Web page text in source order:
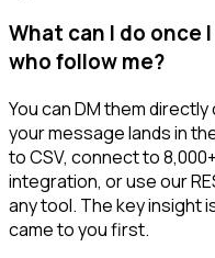
What can I do once
who follow me?
You can DM them
your message lands in
to CSV, connect to
integration, or use our
any tool. The key insight
came to you first.